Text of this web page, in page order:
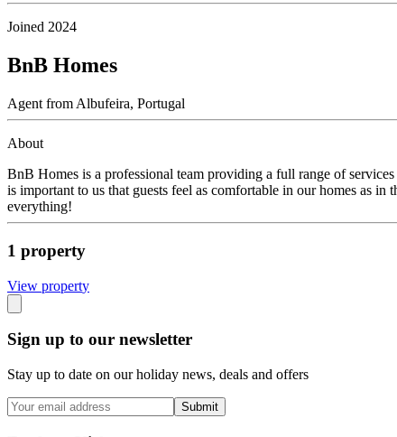
Joined 2024
BnB Homes
Agent from Albufeira, Portugal
About
BnB Homes is a professional team providing a full range of
is important to us that guests feel as comfortable in our homes as
everything!
1 property
View property
Sign up to our newsletter
Stay up to date on our holiday news, deals and offers
Submit